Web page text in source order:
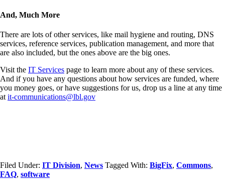
And, Much More
There are lots of other services, like mail hygiene and routing, DNS
services, reference services, publication management, and more that
are also included, but the ones above are the big ones.
Visit the IT Services page to learn more about any of these services.
And if you have any questions about how services are funded, where
you money goes, or have suggestions for us, drop us a line at any time
at it-communications@lbl.gov
Filed Under: IT Division, News Tagged With: BigFix, Commons,
FAQ, software